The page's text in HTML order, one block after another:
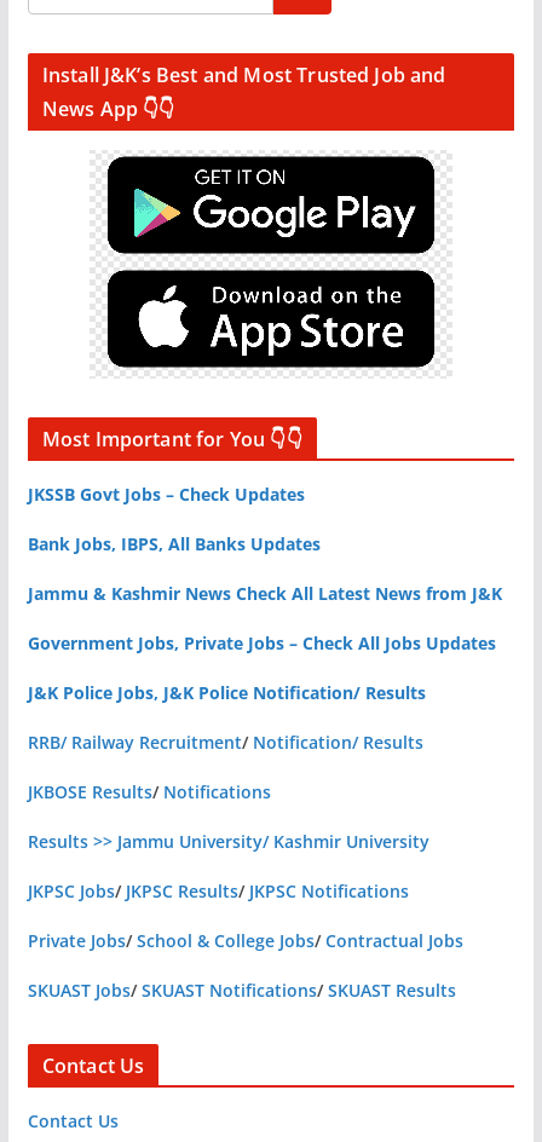
Install J&K’s Best and Most Trusted Job and
News App 👇👇
Most Important for You 👇👇
JKSSB Govt Jobs – Check Updates
Bank Jobs, IBPS, All Banks Updates
Jammu & Kashmir News Check All Latest News from J&K
Government Jobs, Private Jobs – Check All Jobs Updates
J&K Police Jobs, J&K Police Notification/ Results
RRB/ Railway Recruitment/ Notification/ Results
JKBOSE Results/ Notifications
Results >> Jammu University/ Kashmir University
JKPSC Jobs/ JKPSC Results/ JKPSC Notifications
Private Jobs/School & College Jobs/Contractual Jobs
SKUAST Jobs/SKUAST Notifications/SKUAST Results
Contact Us
Contact Us